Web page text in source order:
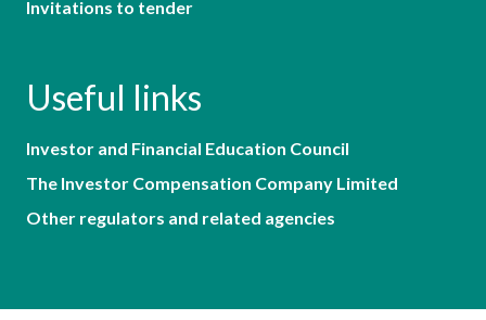
Invitations to tender
Useful links
Investor and Financial Education Council
The Investor Compensation Company Limited
Other regulators and related agencies